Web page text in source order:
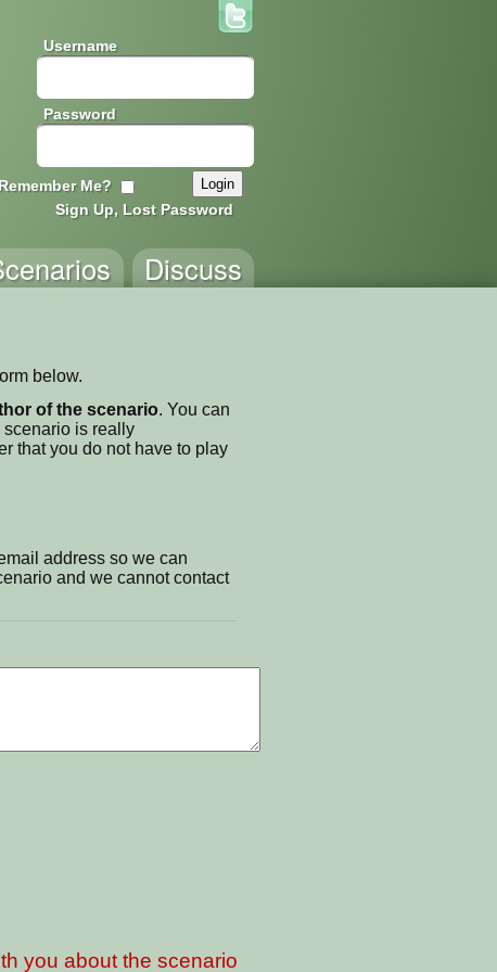
Username
Password
Remember Me?
Sign Up, Lost Password
Discuss
below.
of the scenario. You can
is really
that you do not have to play
address so we can
and we cannot contact
you about the scenario